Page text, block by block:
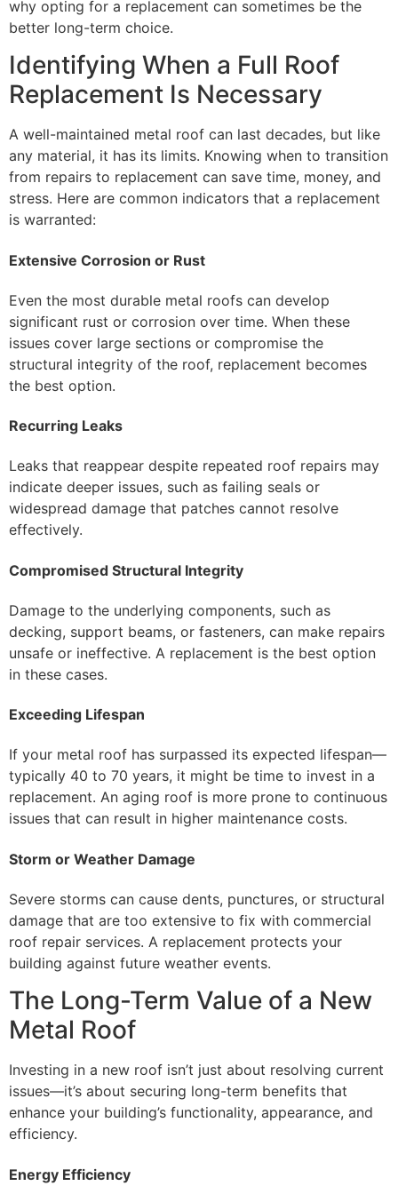
why opting for a replacement can sometimes be the
better long-term choice.
Identifying When a Full Roof
Replacement Is Necessary
A well-maintained metal roof can last decades, but like
any material, it has its limits. Knowing when to transition
from repairs to replacement can save time, money, and
stress. Here are common indicators that a replacement
is warranted:
Extensive Corrosion or Rust
Even the most durable metal roofs can develop
significant rust or corrosion over time. When these
issues cover large sections or compromise the
structural integrity of the roof, replacement becomes
the best option.
Recurring Leaks
Leaks that reappear despite repeated roof repairs may
indicate deeper issues, such as failing seals or
widespread damage that patches cannot resolve
effectively.
Compromised Structural Integrity
Damage to the underlying components, such as
decking, support beams, or fasteners, can make repairs
unsafe or ineffective. A replacement is the best option
in these cases.
Exceeding Lifespan
If your metal roof has surpassed its expected lifespan—
typically 40 to 70 years, it might be time to invest in a
replacement. An aging roof is more prone to continuous
issues that can result in higher maintenance costs.
Storm or Weather Damage
Severe storms can cause dents, punctures, or structural
damage that are too extensive to fix with commercial
roof repair services. A replacement protects your
building against future weather events.
The Long-Term Value of a New
Metal Roof
Investing in a new roof isn’t just about resolving current
issues—it’s about securing long-term benefits that
enhance your building’s functionality, appearance, and
efficiency.
Energy Efficiency